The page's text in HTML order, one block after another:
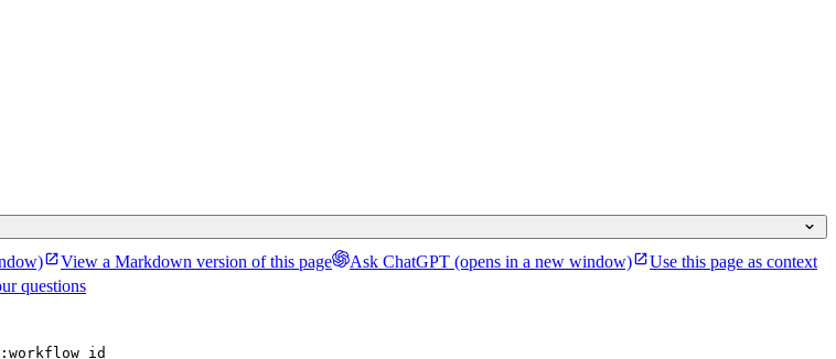
View a Markdown version of this page Ask ChatGPT (opens in a new window)
Use this page as context
questions